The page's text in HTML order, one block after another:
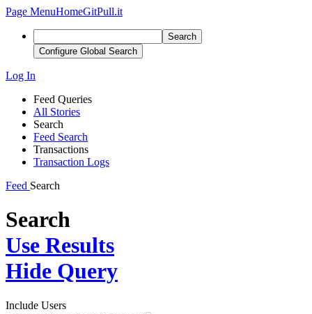
Page MenuHomeGitPull.it
Search
Configure Global Search
Log In
Feed Queries
All Stories
Search
Feed Search
Transactions
Transaction Logs
Feed Search
Search
Use Results
Hide Query
Include Users